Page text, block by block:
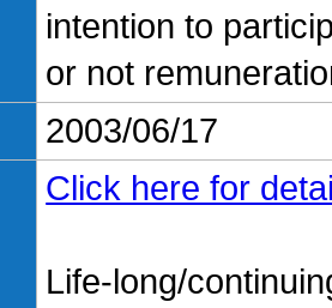
intention to
or not
2003/06/17
Click here for
Life-long/